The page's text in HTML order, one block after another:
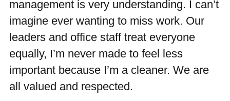
management is very understanding. I can’t
imagine ever wanting to miss work. Our
leaders and office staff treat everyone
equally, I’m never made to feel less
important because I’m a cleaner. We are
all valued and respected.